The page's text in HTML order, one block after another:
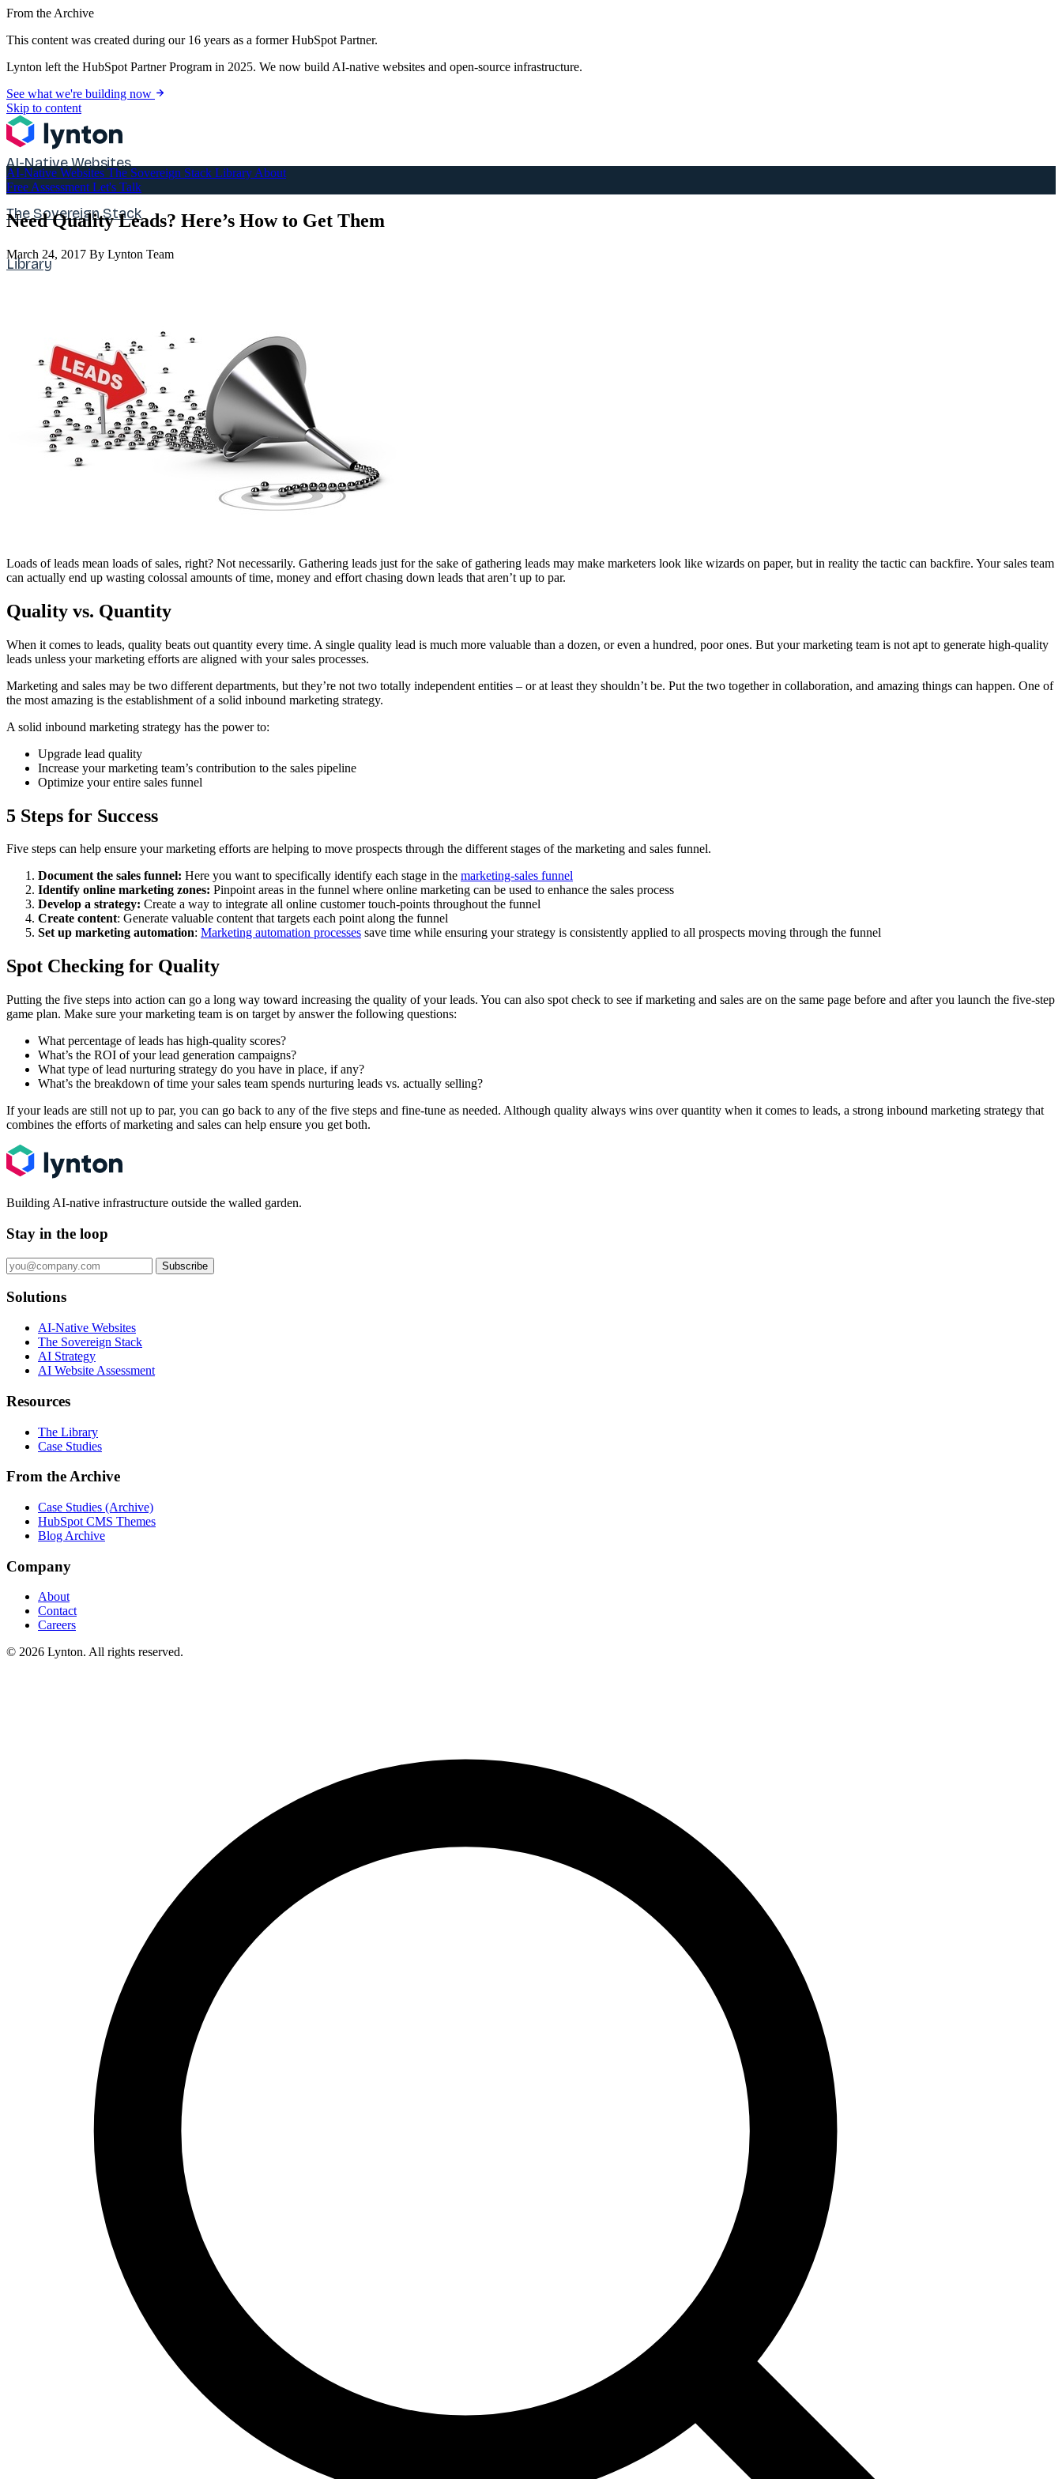
From the Archive
This content was created during our 16 years as a former HubSpot Partner.
Lynton left the HubSpot Partner Program in 2025. We now build AI-native websites and open-source infrastructure.
See what we're building now
Skip to content
AI-Native Websites
The Sovereign Stack
Library
Free Assessment Let's Talk
AI-Native Websites The Sovereign Stack Library About
Free Assessment Let's Talk
Need Quality Leads? Here’s How to Get Them
March 24, 2017 By Lynton Team
Loads of leads mean loads of sales, right? Not necessarily. Gathering leads just for the sake of gathering leads may make marketers look like wizards on paper, but in reality the tactic can backfire. Your sales team
can actually end up wasting colossal amounts of time, money and effort chasing down leads that aren’t up to par.
Quality vs. Quantity
When it comes to leads, quality beats out quantity every time. A single quality lead is much more valuable than a dozen, or even a hundred, poor ones. But your marketing team is not apt to generate high-quality
leads unless your marketing efforts are aligned with your sales processes.
Marketing and sales may be two different departments, but they’re not two totally independent entities – or at least they shouldn’t be. Put the two together in collaboration, and amazing things can happen. One of
the most amazing is the establishment of a solid inbound marketing strategy.
A solid inbound marketing strategy has the power to:
Upgrade lead quality
Increase your marketing team’s contribution to the sales pipeline
Optimize your entire sales funnel
5 Steps for Success
Five steps can help ensure your marketing efforts are helping to move prospects through the different stages of the marketing and sales funnel.
Document the sales funnel: Here you want to specifically identify each stage in the marketing-sales funnel
Identify online marketing zones: Pinpoint areas in the funnel where online marketing can be used to enhance the sales process
Develop a strategy: Create a way to integrate all online customer touch-points throughout the funnel
Create content: Generate valuable content that targets each point along the funnel
Set up marketing automation: Marketing automation processes save time while ensuring your strategy is consistently applied to all prospects moving through the funnel
Spot Checking for Quality
Putting the five steps into action can go a long way toward increasing the quality of your leads. You can also spot check to see if marketing and sales are on the same page before and after you launch the five-step
game plan. Make sure your marketing team is on target by answer the following questions:
What percentage of leads has high-quality scores?
What’s the ROI of your lead generation campaigns?
What type of lead nurturing strategy do you have in place, if any?
What’s the breakdown of time your sales team spends nurturing leads vs. actually selling?
If your leads are still not up to par, you can go back to any of the five steps and fine-tune as needed. Although quality always wins over quantity when it comes to leads, a strong inbound marketing strategy that
combines the efforts of marketing and sales can help ensure you get both.
Building AI-native infrastructure outside the walled garden.
Stay in the loop
Subscribe
Solutions
AI-Native Websites
The Sovereign Stack
AI Strategy
AI Website Assessment
Resources
The Library
Case Studies
From the Archive
Case Studies (Archive)
HubSpot CMS Themes
Blog Archive
Company
About
Contact
Careers
© 2026 Lynton. All rights reserved.